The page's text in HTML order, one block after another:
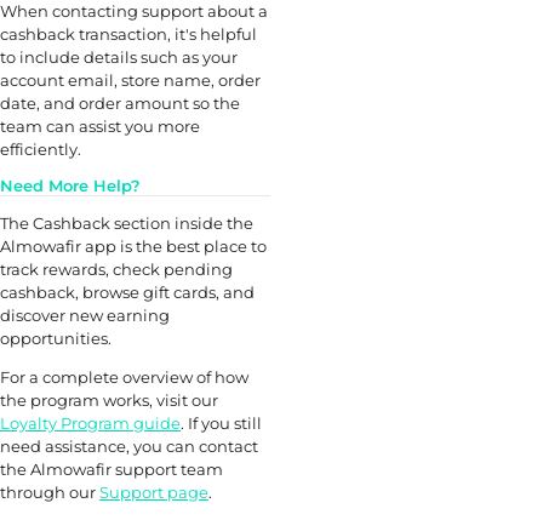
When contacting support about a
cashback transaction, it's helpful
to include details such as your
account email, store name, order
date, and order amount so the
team can assist you more
efficiently.
Need More Help?
The Cashback section inside the
Almowafir app is the best place to
track rewards, check pending
cashback, browse gift cards, and
discover new earning
opportunities.
For a complete overview of how
the program works, visit our
Loyalty Program guide. If you still
need assistance, you can contact
the Almowafir support team
through ourSupport page.